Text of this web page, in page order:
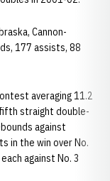
Cannon-
177 assists, 88
averaging 11.2
straight double-
against
in the win over No.
against No. 3